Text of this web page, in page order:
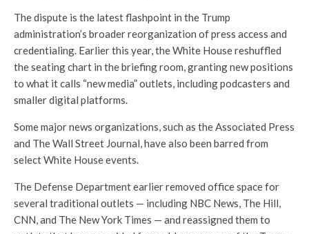
The dispute is the latest flashpoint in the Trump
administration’s broader reorganization of press access and
credentialing. Earlier this year, the White House reshuffled
the seating chart in the briefing room, granting new positions
to what it calls “new media” outlets, including podcasters and
smaller digital platforms.
Some major news organizations, such as the Associated Press
and The Wall Street Journal, have also been barred from
select White House events.
The Defense Department earlier removed office space for
several traditional outlets — including NBC News, The Hill,
CNN, and The New York Times — and reassigned them to